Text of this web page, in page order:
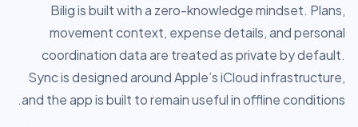
Bilig is built with a zero-knowledge mindset. Plans,
movement context, expense details, and personal
coordination data are treated as private by default.
Sync is designed around Apple’s iCloud infrastructure,
and the app is built to remain useful in offline conditions.